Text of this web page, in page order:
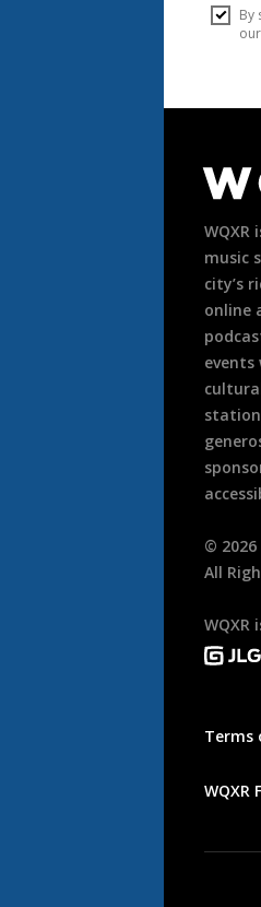
WQXR
music
city’s
online
events
© 2026
All
WQXR
Terms
WQXR